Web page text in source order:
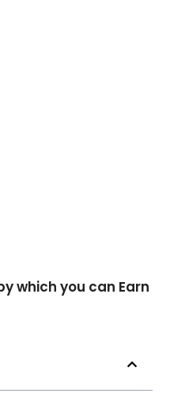
which you can Earn